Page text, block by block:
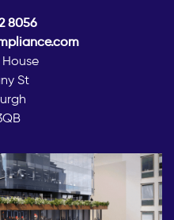
8056
St